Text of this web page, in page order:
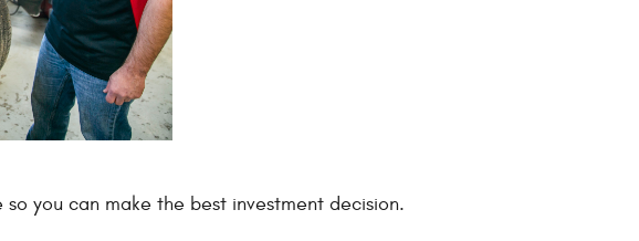
you can make the best investment decision.